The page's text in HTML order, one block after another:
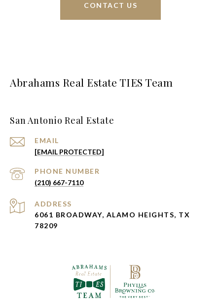
CONTACT US
Abrahams Real Estate TIES Team
San Antonio Real Estate
EMAIL
[EMAIL PROTECTED]
PHONE NUMBER
(210) 667-7110
ADDRESS
6061 BROADWAY, ALAMO HEIGHTS, TX
78209